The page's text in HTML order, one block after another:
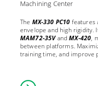
Machining Center
The MX-330 PC10 features
envelope and high rigidity.
MAM72-35VandMX-420,
between platforms.
training time, and improve